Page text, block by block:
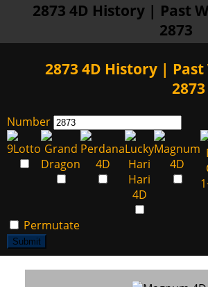
2873 4D History | Past
2873
2873 4D History |
2873
Number
Permutate
Submit